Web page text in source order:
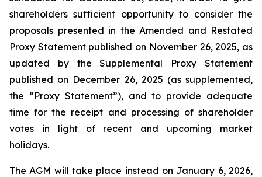
shareholders sufficient opportunity to consider the
proposals presented in the Amended and Restated
Proxy Statement published on November 26, 2025, as
updated by the Supplemental Proxy Statement
published on December 26, 2025 (as supplemented,
the “Proxy Statement”), and to provide adequate
time for the receipt and processing of shareholder
votes in light of recent and upcoming market
holidays.
The AGM will take place instead on January 6, 2026,